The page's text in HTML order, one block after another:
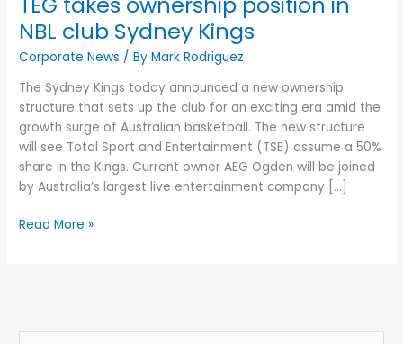
NBL club Sydney Kings
Corporate News / ByMark Rodriguez
The Sydney Kings today announced a new ownership
structure that sets up the club for an exciting era amid the
growth surge of Australian basketball. The new structure
will see Total Sport and Entertainment (TSE) assume a 50%
share in the Kings. Current owner AEG Ogden will be joined
by Australia’s largest live entertainment company […]
Read More »